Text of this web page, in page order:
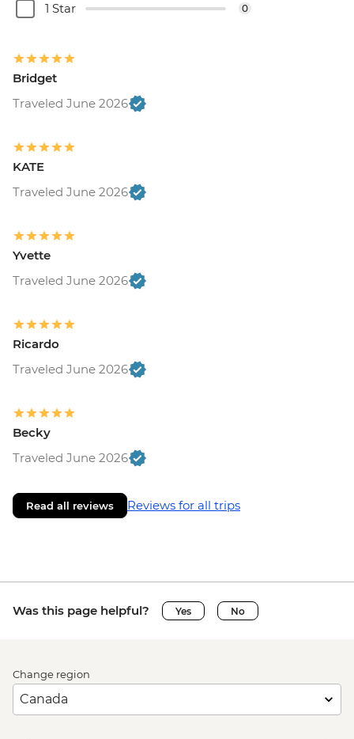
1 Star 0
Bridget
Traveled June 2026
KATE
Traveled June 2026
Yvette
Traveled June 2026
Ricardo
Traveled June 2026
Becky
Traveled June 2026
Read all reviews Reviews for all trips
Was this page helpful? Yes No
Change region